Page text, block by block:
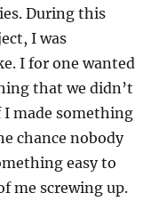
During this
I was
I for one wanted
that we didn’t
I made something
chance nobody
easy to
me screwing up.